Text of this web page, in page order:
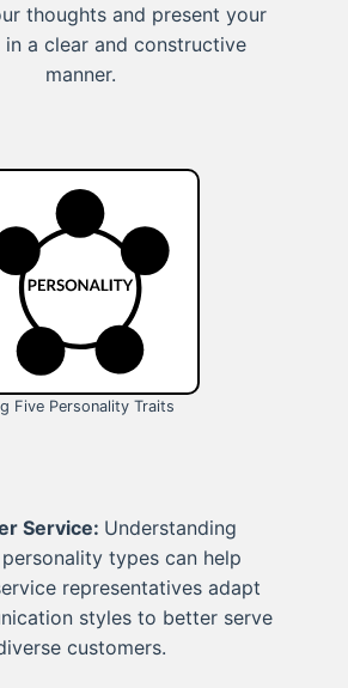
thoughts and present your
a clear and constructive
manner.
Five Personality Traits
Service: Understanding
types can help
representatives adapt
styles to better serve
customers.